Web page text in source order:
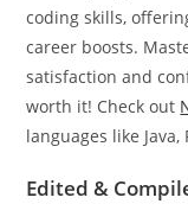
coding skills,
career boosts.
satisfaction and
worth it! Check out
languages like Java,
Edited &